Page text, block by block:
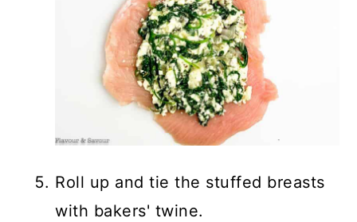
Roll up and tie the stuffed breasts
with bakers' twine.